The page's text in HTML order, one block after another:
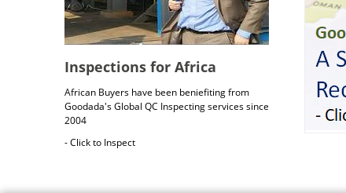
Inspections for Africa
African Buyers have been beniefiting from
Goodada's Global QC Inspecting services since
2004
- Click to Inspect